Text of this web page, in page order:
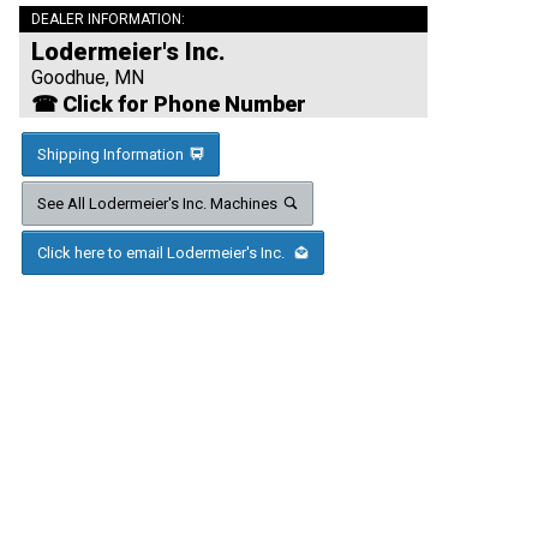
DEALER INFORMATION:
Lodermeier's Inc.
Goodhue, MN
☎ Click for Phone Number
Shipping Information
See All Lodermeier's Inc. Machines
Click here to email Lodermeier's Inc.